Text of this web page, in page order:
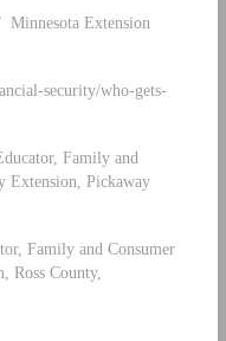
Minnesota Extension
security/who-gets-
Family and
Extension, Pickaway
Family and Consumer
Ross County,